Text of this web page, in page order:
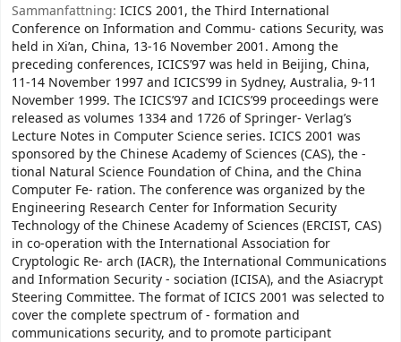
Sammanfattning: ICICS 2001, the Third International
Conference on Information and Commu- cations Security, was
held in Xi’an, China, 13-16 November 2001. Among the
preceding conferences, ICICS’97 was held in Beijing, China,
11-14 November 1997 and ICICS’99 in Sydney, Australia, 9-11
November 1999. The ICICS’97 and ICICS’99 proceedings were
released as volumes 1334 and 1726 of Springer- Verlag’s
Lecture Notes in Computer Science series. ICICS 2001 was
sponsored by the Chinese Academy of Sciences (CAS), the -
tional Natural Science Foundation of China, and the China
Computer Fe- ration. The conference was organized by the
Engineering Research Center for Information Security
Technology of the Chinese Academy of Sciences (ERCIST, CAS)
in co-operation with the International Association for
Cryptologic Re- arch (IACR), the International Communications
and Information Security - sociation (ICISA), and the Asiacrypt
Steering Committee. The format of ICICS 2001 was selected to
cover the complete spectrum of - formation and
communications security, and to promote participant